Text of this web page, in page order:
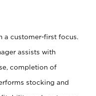
a customer-first focus.
assists with
completion of
stocking and